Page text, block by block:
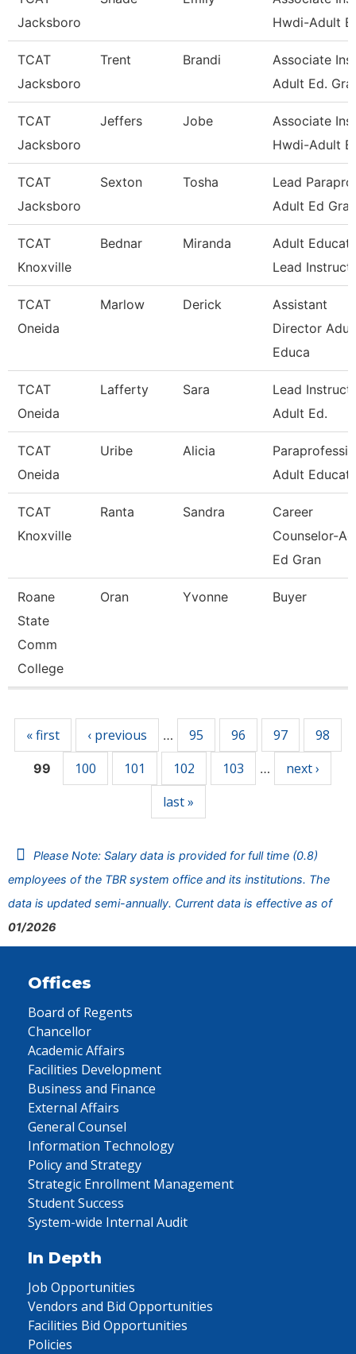
Jacksboro
Hwdi-Adult
TCAT
Jacksboro
Trent Brandi
Associate
Adult Ed.
TCAT
Jacksboro
Jeffers Jobe
Associate
Hwdi-Adult
TCAT
Jacksboro
Sexton Tosha
Lead
Adult Ed
TCAT
Knoxville
Bednar Miranda
Adult
Lead
TCAT
Oneida
Marlow Derick
Assistant
Director
Educa
TCAT
Oneida
Lafferty Sara
Lead
Adult Ed.
TCAT
Oneida
Uribe Alicia
Adult Educati
TCAT
Knoxville
Ranta Sandra
Career
Counselor-
Ed Gran
Roane
State
Comm
College
Oran Yvonne Buyer
« first ‹ previous … 95 96 97 98
99 100 101 102 103 …
next ›
last »
Please Note: Salary data is provided for full time (0.8)
employees of the TBR system office and its institutions. The
data is updated semi-annually. Current data is effective as of
01/2026
Offices
Board of Regents
Chancellor
Academic Affairs
Facilities Development
Business and Finance
External Affairs
General Counsel
Information Technology
Policy and Strategy
Strategic Enrollment Management
Student Success
System-wide Internal Audit
In Depth
Job Opportunities
Vendors and Bid Opportunities
Facilities Bid Opportunities
Policies